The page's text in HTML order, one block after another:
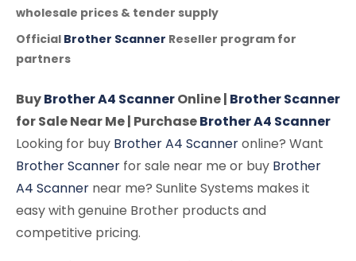
wholesale prices & tender supply
Official Brother Scanner Reseller program for
partners
BuyBrother A4 ScannerOnline | Brother Scanner
for Sale Near Me | PurchaseBrother A4 Scanner
Looking for buy Brother A4 Scanneronline? Want
Brother Scanner for sale near me or buy Brother
A4 Scanner near me? Sunlite Systems makes it
easy with genuine Brother products and
competitive pricing.